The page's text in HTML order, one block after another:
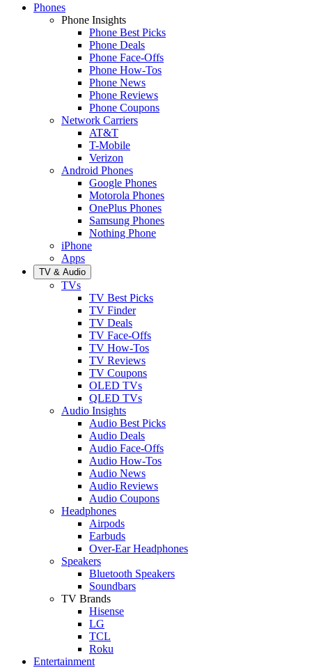
Phones
Phone Insights
Phone Best Picks
Phone Deals
Phone Face-Offs
Phone How-Tos
Phone News
Phone Reviews
Phone Coupons
Network Carriers
AT&T
T-Mobile
Verizon
Android Phones
Google Phones
Motorola Phones
OnePlus Phones
Samsung Phones
Nothing Phone
iPhone
Apps
TV & Audio
TVs
TV Best Picks
TV Finder
TV Deals
TV Face-Offs
TV How-Tos
TV Reviews
TV Coupons
OLED TVs
QLED TVs
Audio Insights
Audio Best Picks
Audio Deals
Audio Face-Offs
Audio How-Tos
Audio News
Audio Reviews
Audio Coupons
Headphones
Airpods
Earbuds
Over-Ear Headphones
Speakers
Bluetooth Speakers
Soundbars
TV Brands
Hisense
LG
TCL
Roku
Entertainment